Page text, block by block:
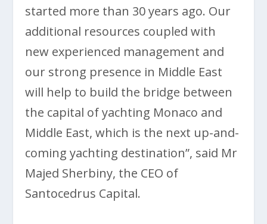
started more than 30 years ago. Our
additional resources coupled with
new experienced management and
our strong presence in Middle East
will help to build the bridge between
the capital of yachting Monaco and
Middle East, which is the next up-and-
coming yachting destination”, said Mr
Majed Sherbiny, the CEO of
Santocedrus Capital.